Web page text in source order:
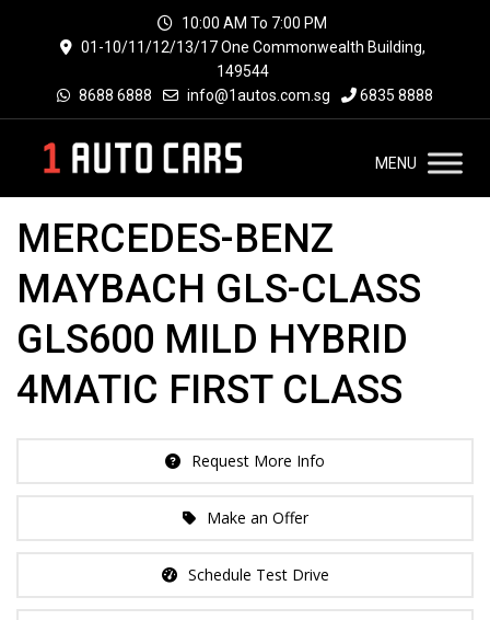
10:00 AM To 7:00 PM
01-10/11/12/13/17 One Commonwealth Building,
149544
8688 6888
info@1autos.com.sg 6835 8888
MENU
MERCEDES-BENZ
MAYBACH GLS-CLASS
GLS600 MILD HYBRID
4MATIC FIRST CLASS
Request More Info
Make an Offer
Schedule Test Drive